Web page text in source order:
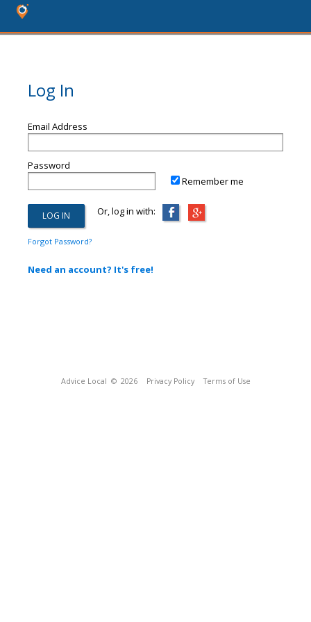
Log In
Email Address
Password
Remember me
Or, log in with:
Forgot Password?
Need an account? It's free!
Advice Local © 2026 Privacy Policy Terms of Use